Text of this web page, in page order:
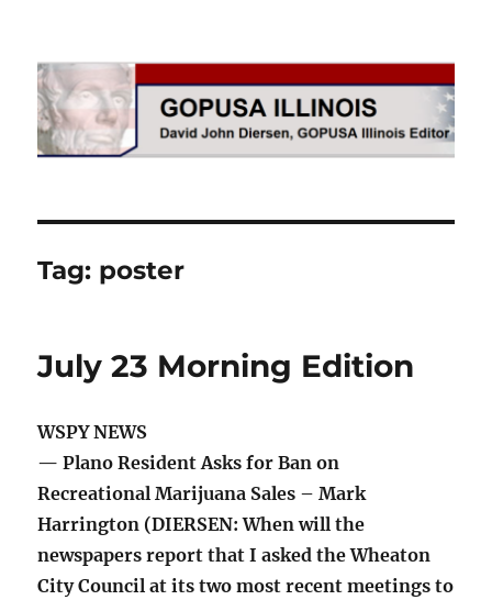
GOPUSA Illinois
Tag: poster
July 23 Morning Edition
WSPY NEWS
— Plano Resident Asks for Ban on
Recreational Marijuana Sales – Mark
Harrington (DIERSEN: When will the
newspapers report that I asked the Wheaton
City Council at its two most recent meetings to